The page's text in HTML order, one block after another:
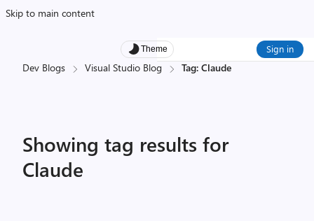
Skip to main content
Theme Sign in
Dev Blogs Visual Studio Blog Tag: Claude
Showing tag results for
Claude